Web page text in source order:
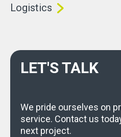
Logistics
LET'S TALK
We pride ourselves on
service. Contact us
next project.